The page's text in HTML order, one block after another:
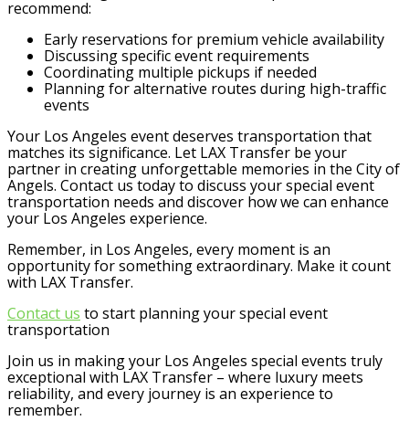
recommend:
Early reservations for premium vehicle availability
Discussing specific event requirements
Coordinating multiple pickups if needed
Planning for alternative routes during high-traffic
events
Your Los Angeles event deserves transportation that
matches its significance. Let LAX Transfer be your
partner in creating unforgettable memories in the City of
Angels. Contact us today to discuss your special event
transportation needs and discover how we can enhance
your Los Angeles experience.
Remember, in Los Angeles, every moment is an
opportunity for something extraordinary. Make it count
with LAX Transfer.
Contact us to start planning your special event
transportation
Join us in making your Los Angeles special events truly
exceptional with LAX Transfer – where luxury meets
reliability, and every journey is an experience to
remember.